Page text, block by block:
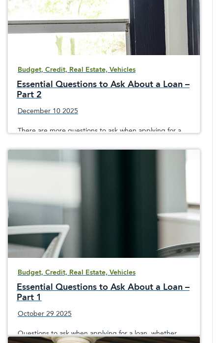
Budget, Credit, Real Estate, Vehicles
Essential Questions to Ask About a Loan –
Part 2
December 10 2025
There are more questions to ask when applying for a
Budget, Credit, Real Estate, Vehicles
Essential Questions to Ask About a Loan –
Part 1
October 29 2025
Questions to ask when applying for a loan, whether